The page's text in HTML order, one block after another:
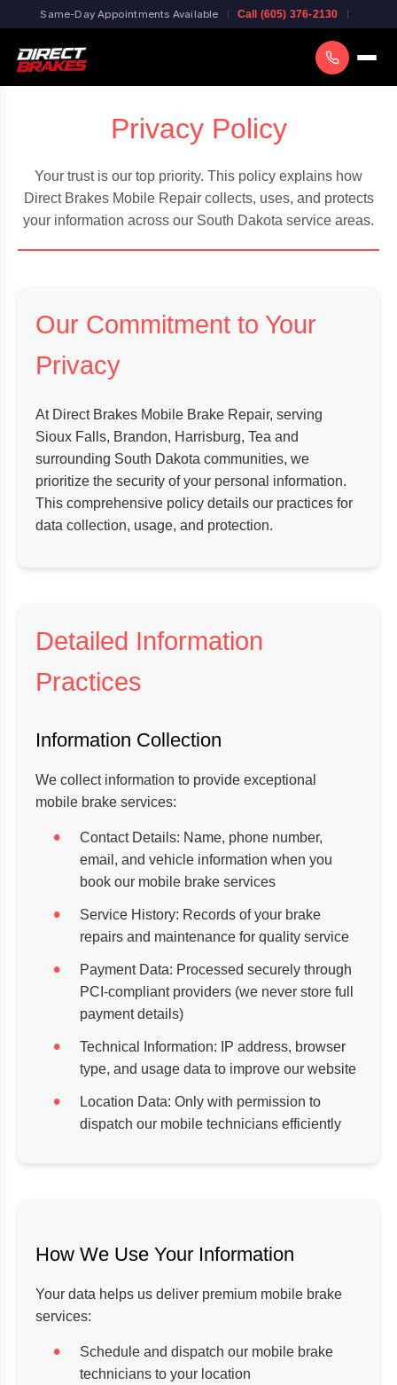
Same-Day Appointments Available Call (605) 376-2130
Privacy Policy
Your trust is our top priority. This policy explains how
Direct Brakes Mobile Repair collects, uses, and protects
your information across our South Dakota service areas.
Our Commitment to Your
Privacy
At Direct Brakes Mobile Brake Repair, serving
Sioux Falls, Brandon, Harrisburg, Tea and
surrounding South Dakota communities, we
prioritize the security of your personal information.
This comprehensive policy details our practices for
data collection, usage, and protection.
Detailed Information
Practices
Information Collection
We collect information to provide exceptional
mobile brake services:
Contact Details: Name, phone number,
email, and vehicle information when you
book our mobile brake services
Service History: Records of your brake
repairs and maintenance for quality service
Payment Data: Processed securely through
PCI-compliant providers (we never store full
payment details)
Technical Information: IP address, browser
type, and usage data to improve our website
Location Data: Only with permission to
dispatch our mobile technicians efficiently
How We Use Your Information
Your data helps us deliver premium mobile brake
services:
Schedule and dispatch our mobile brake
technicians to your location